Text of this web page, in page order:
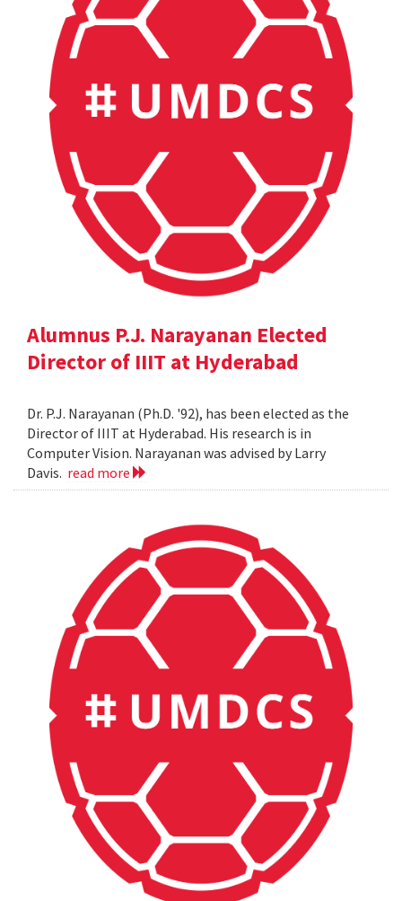
Alumnus P.J. Narayanan Elected
Director of IIIT at Hyderabad
Dr. P.J. Narayanan (Ph.D. '92), has been elected as the
Director of IIIT at Hyderabad. His research is in
Computer Vision. Narayanan was advised by Larry
Davis. read more